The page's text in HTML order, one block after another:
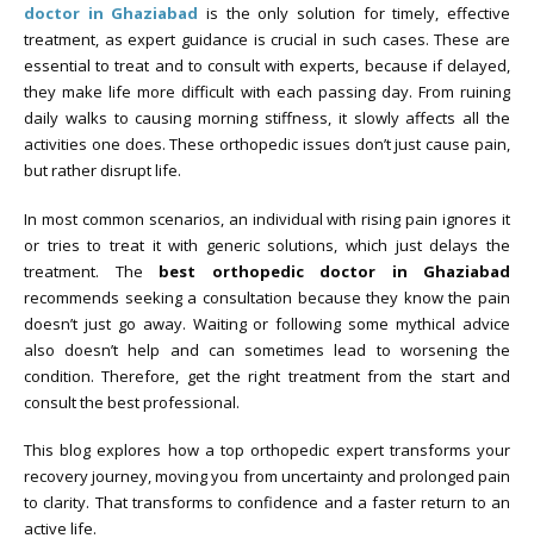
doctor in Ghaziabad is the only solution for timely, effective
treatment, as expert guidance is crucial in such cases. These are
essential to treat and to consult with experts, because if delayed,
they make life more difficult with each passing day. From ruining
daily walks to causing morning stiffness, it slowly affects all the
activities one does. These orthopedic issues don’t just cause pain,
but rather disrupt life.
In most common scenarios, an individual with rising pain ignores it
or tries to treat it with generic solutions, which just delays the
treatment. The best orthopedic doctor in Ghaziabad
recommends seeking a consultation because they know the pain
doesn’t just go away. Waiting or following some mythical advice
also doesn’t help and can sometimes lead to worsening the
condition. Therefore, get the right treatment from the start and
consult the best professional.
This blog explores how a top orthopedic expert transforms your
recovery journey, moving you from uncertainty and prolonged pain
to clarity. That transforms to confidence and a faster return to an
active life.